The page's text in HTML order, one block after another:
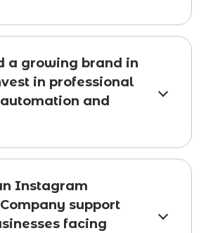
a growing brand in
in professional
and
Instagram
support
facing